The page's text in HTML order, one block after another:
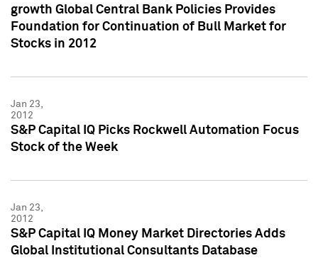
growth Global Central Bank Policies Provides
Foundation for Continuation of Bull Market for
Stocks in 2012
Jan 23,
2012
S&P Capital IQ Picks Rockwell Automation Focus
Stock of the Week
Jan 23,
2012
S&P Capital IQ Money Market Directories Adds
Global Institutional Consultants Database